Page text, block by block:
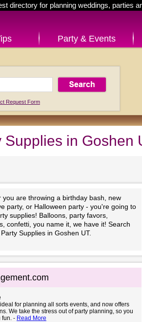
directory for planning weddings, parties
Party & Events
Request Form
Supplies in Goshen
you are throwing a birthday bash, new
party, or Halloween party - you're going to
supplies! Balloons, party favors,
confetti, you name it, we have it! Search
Supplies in Goshen UT.
for planning all sorts events, and now offers
We take the stress out of party planning, so you
fun. - Read More